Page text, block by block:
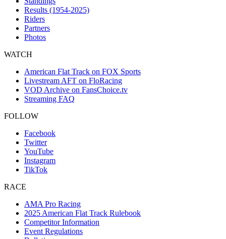
Results (1954-2025)
Riders
Partners
Photos
WATCH
American Flat Track on FOX Sports
Livestream AFT on FloRacing
VOD Archive on FansChoice.tv
Streaming FAQ
FOLLOW
Facebook
Twitter
YouTube
Instagram
TikTok
RACE
AMA Pro Racing
2025 American Flat Track Rulebook
Competitor Information
Event Regulations